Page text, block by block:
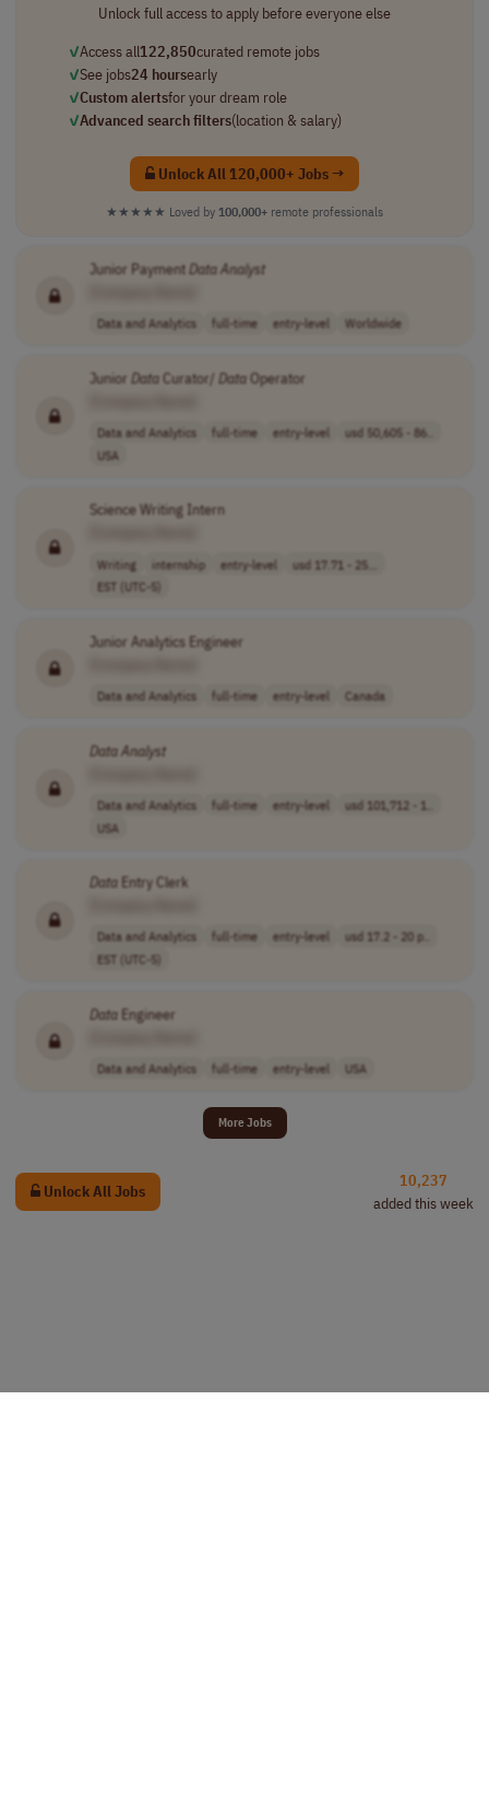
Unlock full access to apply before everyone else
✓Access all122,850curated remote jobs
✓See jobs24 hoursearly
✓Custom alertsfor your dream role
✓Advanced search filters(location & salary)
Unlock All 120,000+ Jobs →
★★★★★ Loved by 100,000+ remote professionals
Junior PaymentDataAnalyst
Data and Analytics full-time entry-level Worldwide
Junior DataCurator/ DataOperator
Data and Analytics full-time entry-level
usd 50,605 - 86..
USA
Science Writing Intern
Writing internship entry-level
usd 17.71 - 25...
EST (UTC-5)
Junior Analytics Engineer
Data and Analytics full-time entry-level Canada
DataAnalyst
Data and Analytics full-time entry-level
usd 101,712 - 1..
USA
DataEntry Clerk
Data and Analytics full-time entry-level
usd 17.2 - 20 p..
EST (UTC-5)
DataEngineer
Data and Analytics full-time entry-level USA
More Jobs
Unlock All Jobs
10,237
added this week